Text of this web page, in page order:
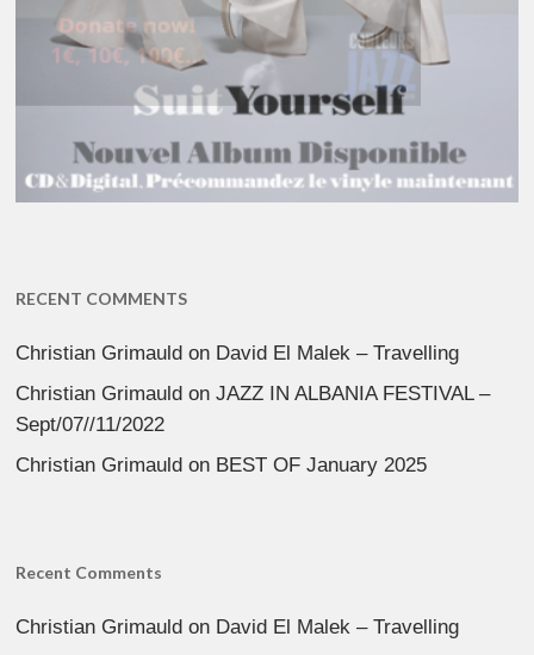
RECENT COMMENTS
Christian Grimauld on David El Malek – Travelling
Christian Grimauld onJAZZ IN ALBANIA FESTIVAL –
Sept/07//11/2022
Christian Grimauld on BEST OF January 2025
Recent Comments
Christian Grimauld on David El Malek – Travelling